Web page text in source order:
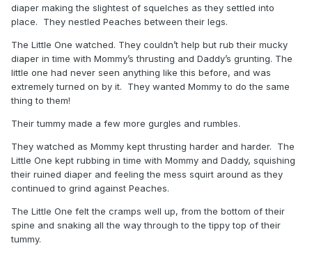
diaper making the slightest of squelches as they settled into
place. They nestled Peaches between their legs.
The Little One watched. They couldn’t help but rub their mucky
diaper in time with Mommy’s thrusting and Daddy’s grunting. The
little one had never seen anything like this before, and was
extremely turned on by it. They wanted Mommy to do the same
thing to them!
Their tummy made a few more gurgles and rumbles.
They watched as Mommy kept thrusting harder and harder. The
Little One kept rubbing in time with Mommy and Daddy, squishing
their ruined diaper and feeling the mess squirt around as they
continued to grind against Peaches.
The Little One felt the cramps well up, from the bottom of their
spine and snaking all the way through to the tippy top of their
tummy.